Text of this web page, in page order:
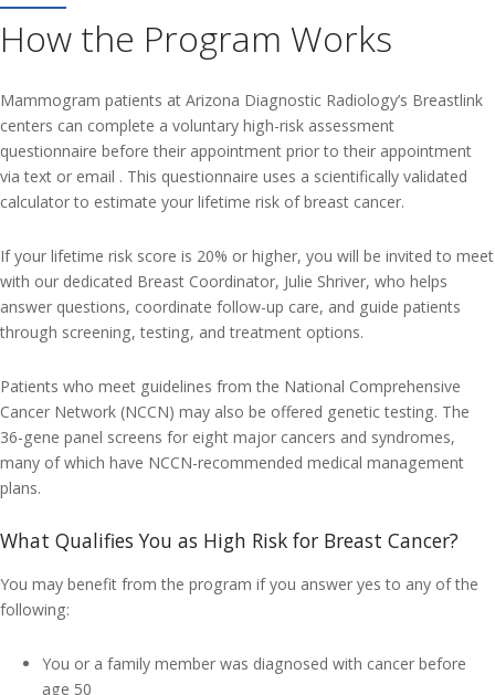
How the Program Works
Mammogram patients at Arizona Diagnostic Radiology’s Breastlink
centers can complete a voluntary high-risk assessment
questionnaire before their appointment prior to their appointment
via text or email . This questionnaire uses a scientifically validated
calculator to estimate your lifetime risk of breast cancer.
If your lifetime risk score is 20% or higher, you will be invited to meet
with our dedicated Breast Coordinator, Julie Shriver, who helps
answer questions, coordinate follow-up care, and guide patients
through screening, testing, and treatment options.
Patients who meet guidelines from the National Comprehensive
Cancer Network (NCCN) may also be offered genetic testing. The
36-gene panel screens for eight major cancers and syndromes,
many of which have NCCN-recommended medical management
plans.
What Qualifies You as High Risk for Breast Cancer?
You may benefit from the program if you answer yes to any of the
following:
You or a family member was diagnosed with cancer before
age 50